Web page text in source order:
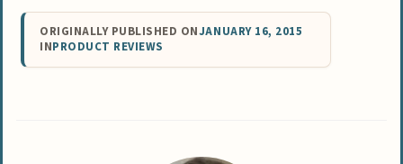
ORIGINALLY PUBLISHED ONJANUARY 16, 2015
INPRODUCT REVIEWS